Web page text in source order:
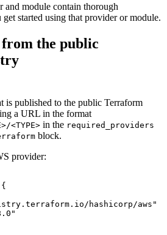
and module contain thorough
started using that provider or module.
the public
is published to the public Terraform
a URL in the format
<TYPE> in the required_providers
block.
provider:
{
hashicorp/aws"